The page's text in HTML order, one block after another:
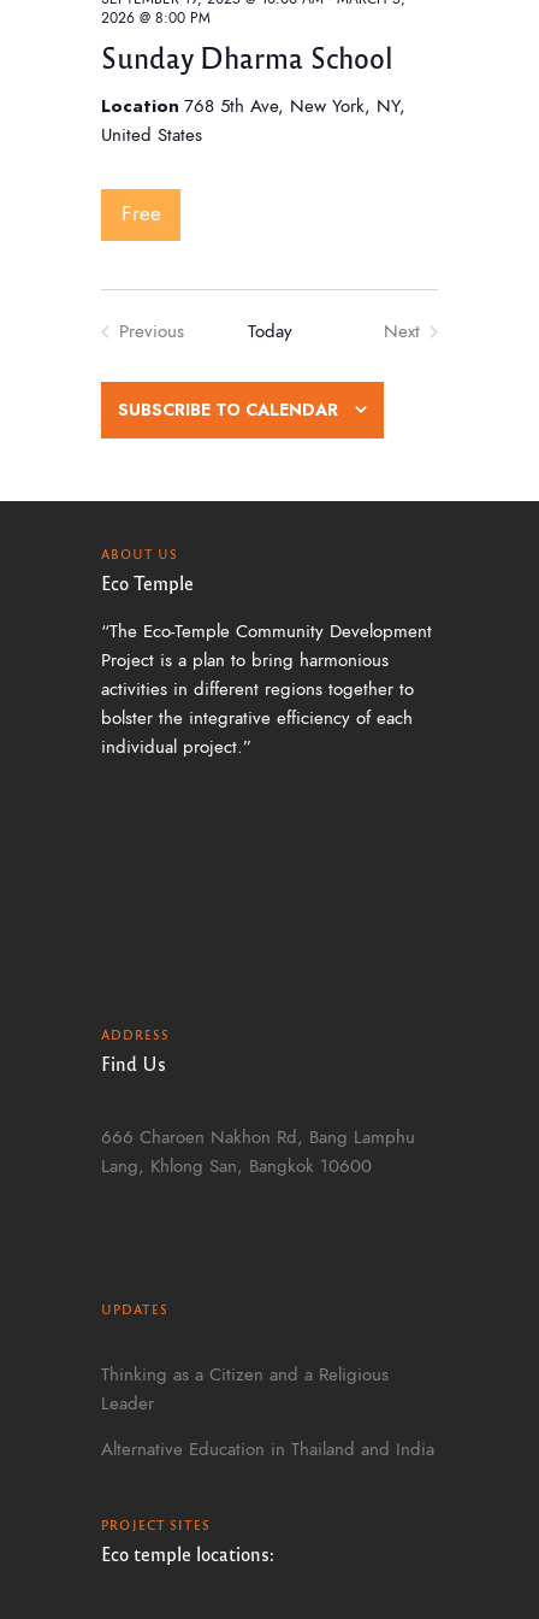
Sunday Dharma School
2026 @ 8:00 PM
Location 768 5th Ave, New York, NY,
United States
Free
Previous
Today
Next
SUBSCRIBE TO CALENDAR
ABOUT US
Eco Temple
“The Eco-Temple Community Development
Project is a plan to bring harmonious
activities in different regions together to
bolster the integrative efficiency of each
individual project.”
ADDRESS
Find Us
666 Charoen Nakhon Rd, Bang Lamphu
Lang, Khlong San, Bangkok 10600
UPDATES
Thinking as a Citizen and a Religious
Leader
Alternative Education in Thailand and India
PROJECT SITES
Eco temple locations: